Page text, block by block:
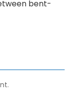
bent-